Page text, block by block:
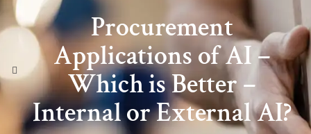
Procurement
Applications of AI –
Which is Better –
Internal or External AI?